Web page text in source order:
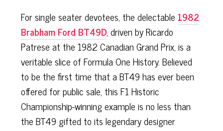
For single seater devotees, the delectable 1982
Brabham Ford BT49D, driven by Ricardo
Patrese at the 1982 Canadian Grand Prix, is a
veritable slice of Formula One History. Believed
to be the first time that a BT49 has ever been
offered for public sale, this F1 Historic
Championship-winning example is no less than
the BT49 gifted to its legendary designer